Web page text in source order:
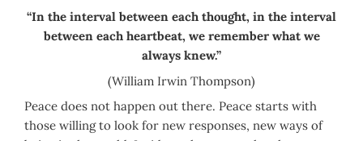
“In the interval between each thought, in the interval
between each heartbeat, we remember what we
always knew.”
(William Irwin Thompson)
Peace does not happen out there. Peace starts with
those willing to look for new responses, new ways of